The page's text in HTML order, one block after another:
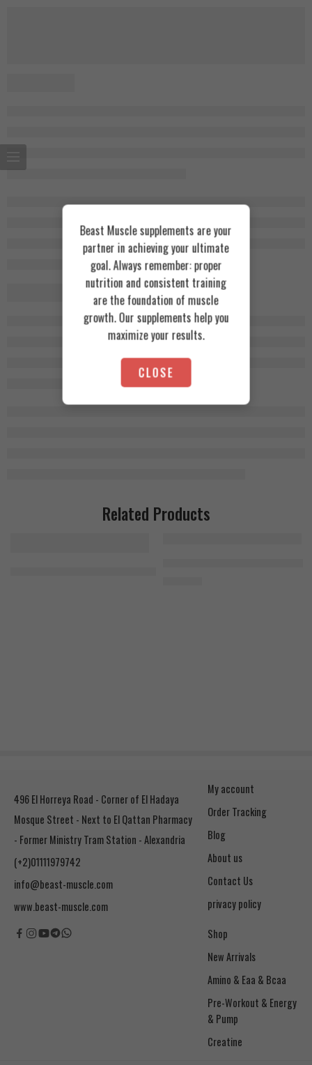
Related Products
496 El Horreya Road - Corner of El Hadaya
Mosque Street - Next to El Qattan Pharmacy
- Former Ministry Tram Station - Alexandria
(+2)01111979742
info@beast-muscle.com
www.beast-muscle.com
My account
Order Tracking
Blog
About us
Contact Us
privacy policy
Shop
New Arrivals
Amino & Eaa & Bcaa
& Pump
Creatine
Beast Muscle supplements are your
partner in achieving your ultimate
goal. Always remember: proper
nutrition and consistent training
are the foundation of muscle
growth. Our supplements help you
maximize your results.
CLOSE